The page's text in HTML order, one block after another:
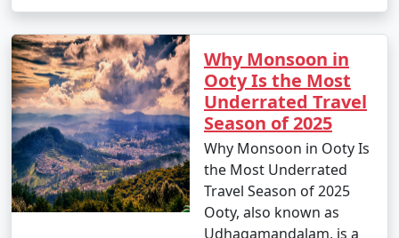
Why Monsoon in
Ooty Is the Most
Underrated Travel
Season of 2025
Why Monsoon in Ooty Is
the Most Underrated
Travel Season of 2025
Ooty, also known as
Udhagamandalam, is a